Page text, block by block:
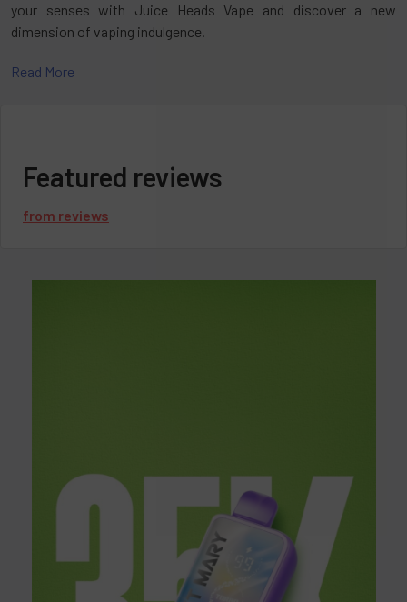
your senses with Juice Heads Vape and discover a new
dimension of vaping indulgence.
Join us as we delve into
Heads Disposable Vape has captivated the hearts and taste
buds of enthusiasts worldwide. Get ready to embark on an
secrets behind Juice Heads' undeniable allure in the vaping
The Allure of Juice Heads Disposables
Juice Heads Disposables have emerged as a beacon of
innovation in the vaping community. With their compact
design, hassle-free operation, and an array of delectable
flavors, they have quickly become a favorite choice among
Read More
Featured reviews
from reviews